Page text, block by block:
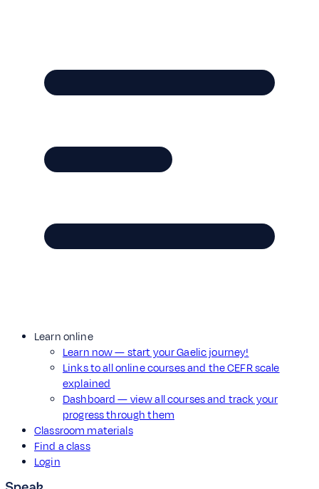
Learn online
Learn now — start your Gaelic journey!
Links to all online courses and the CEFR scale
explained
Dashboard — view all courses and track your
progress through them
Classroom materials
Find a class
Login